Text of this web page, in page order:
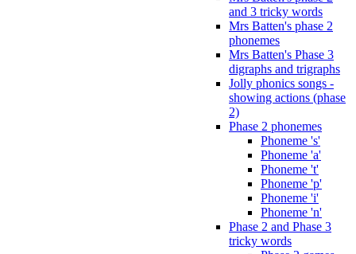
and 3 tricky words
Mrs Batten's phase 2
phonemes
Mrs Batten's Phase 3
digraphs and trigraphs
Jolly phonics songs -
showing actions (phase
2)
Phase 2 phonemes
Phoneme 's'
Phoneme 'a'
Phoneme 't'
Phoneme 'p'
Phoneme 'i'
Phoneme 'n'
Phase 2 and Phase 3
tricky words